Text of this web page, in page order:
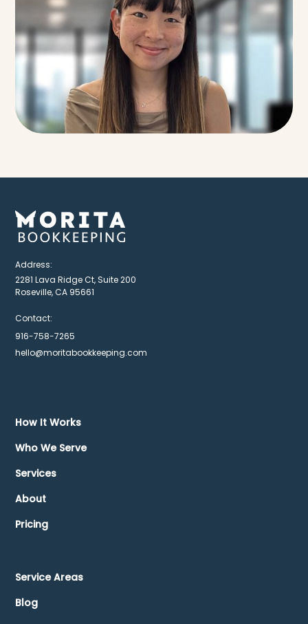
Address:
2281 Lava Ridge Ct, Suite 200
Roseville, CA 95661
Contact:
916-758-7265
hello@moritabookkeeping.com
How It Works
Who We Serve
Services
About
Pricing
Service Areas
Blog